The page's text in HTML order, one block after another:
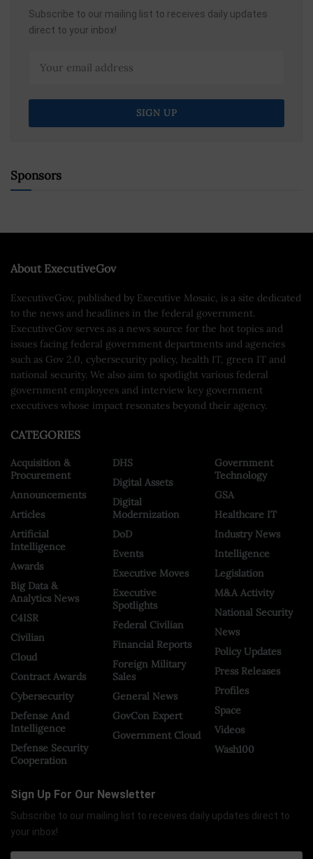
Subscribe to our mailing list to receives daily updates
direct to your inbox!
Sponsors
About ExecutiveGov
ExecutiveGov, published by Executive Mosaic, is a site dedicated
to the news and headlines in the federal government.
ExecutiveGov serves as a news source for the hot topics and
issues facing federal government departments and agencies
such as Gov 2.0, cybersecurity policy, health IT, green IT and
national security. We also aim to spotlight various federal
government employees and interview key government
executives whose impact resonates beyond their agency.
CATEGORIES
Acquisition &
Procurement
Announcements
Articles
Artificial
Intelligence
Awards
Big Data &
Analytics News
C4ISR
Civilian
Cloud
Contract Awards
Cybersecurity
Defense And
Intelligence
Defense Security
Cooperation
DHS
Digital Assets
Digital
Modernization
DoD
Events
Executive Moves
Executive
Spotlights
Federal Civilian
Financial Reports
Foreign Military
Sales
General News
GovCon Expert
Government Cloud
Government
Technology
GSA
Healthcare IT
Industry News
Intelligence
Legislation
M&A Activity
National Security
News
Policy Updates
Press Releases
Profiles
Space
Videos
Wash100
Sign Up For Our Newsletter
Subscribe to our mailing list to receives daily updates direct to
your inbox!